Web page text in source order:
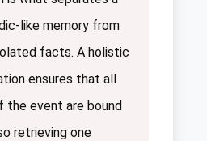
like memory from
facts. A holistic
ensures that all
the event are bound
retrieving one